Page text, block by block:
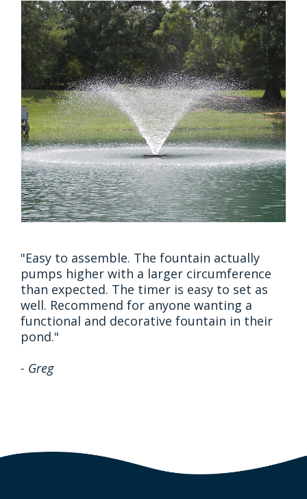
"Easy to assemble. The fountain actually
pumps higher with a larger circumference
than expected. The timer is easy to set as
well. Recommend for anyone wanting a
functional and decorative fountain in their
pond."
- Greg